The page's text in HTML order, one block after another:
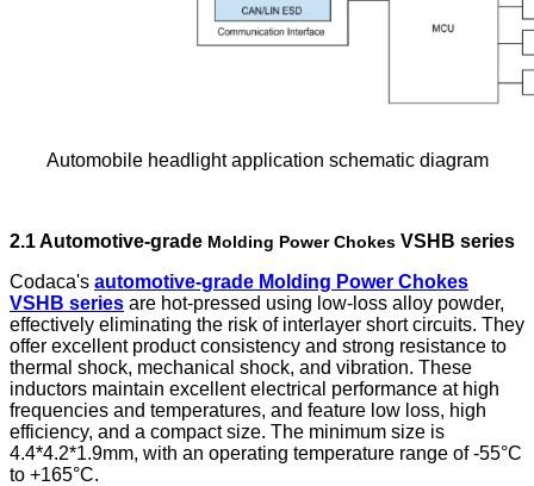
Automobile headlight application schematic diagram
2.1 Automotive-grade Molding Power Chokes VSHB series
Codaca's automotive-grade Molding Power Chokes
VSHB series are hot-pressed using low-loss alloy powder,
effectively eliminating the risk of interlayer short circuits. They
offer excellent product consistency and strong resistance to
thermal shock, mechanical shock, and vibration. These
inductors maintain excellent electrical performance at high
frequencies and temperatures, and feature low loss, high
efficiency, and a compact size. The minimum size is
4.4*4.2*1.9mm, with an operating temperature range of -55°C
to +165°C.